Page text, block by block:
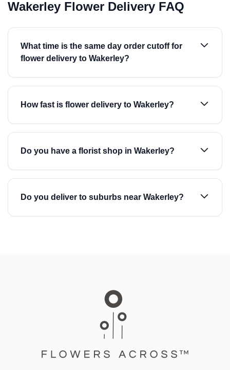
Wakerley Flower Delivery FAQ
What time is the same day order cutoff for
flower delivery to Wakerley?
How fast is flower delivery to Wakerley?
Do you have a florist shop in Wakerley?
Do you deliver to suburbs near Wakerley?